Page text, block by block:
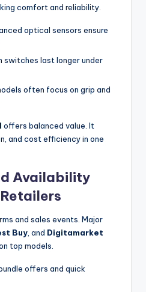
comfort and reliability.
optical sensors ensure
switches last longer under
often focus on grip and
offers balanced value. It
and cost efficiency in one
Availability
and sales events. Major
Buy , and Digitamarket
top models.
offers and quick